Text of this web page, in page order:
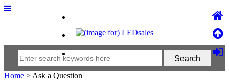
Home > Ask a Question